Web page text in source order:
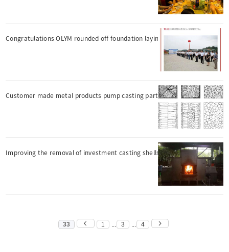
Congratulations OLYM rounded off foundation laying ceremony
Customer made metal products pump casting parts
Improving the removal of investment casting shells?
33 1 3 4